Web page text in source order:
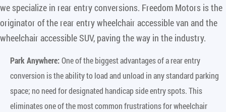
we specialize in rear entry conversions. Freedom Motors is the
originator of the rear entry wheelchair accessible van and the
wheelchair accessible SUV, paving the way in the industry.
Park Anywhere:One of the biggest advantages of a rear entry
conversion is the ability to load and unload in any standard parking
space; no need for designated handicap side entry spots. This
eliminates one of the most common frustrations for wheelchair